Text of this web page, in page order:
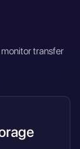
transfer